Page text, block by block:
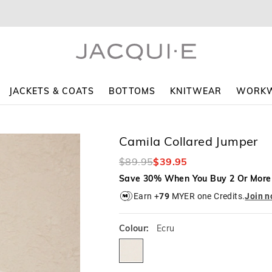
JACKETS & COATS BOTTOMS KNITWEAR
Camila Collared Jumper
$89.95$39.95
Save 30% When You Buy 2 Or More
Earn +79 MYER one Credits.Join
Colour: Ecru
of
the
product
updated
based
selection
ecru
of
the
product
updated
based
selection